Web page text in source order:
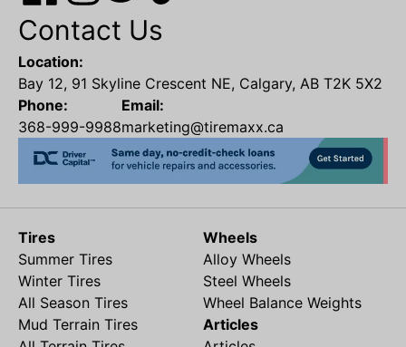
Contact Us
Location:
Bay 12, 91 Skyline Crescent NE, Calgary, AB T2K 5X2
Phone:
368-999-9988
Email:
marketing@tiremaxx.ca
Tires
Summer Tires
Winter Tires
All Season Tires
Mud Terrain Tires
Wheels
Alloy Wheels
Steel Wheels
Wheel Balance Weights
Articles